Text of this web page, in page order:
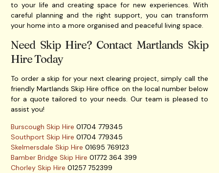
to your life and creating space for new experiences. With
careful planning and the right support, you can transform
your home into a more organised and peaceful living space.
Need Skip Hire? Contact Martlands Skip
Hire Today
To order a skip for your next clearing project, simply call the
friendly Martlands Skip Hire office on the local number below
for a quote tailored to your needs. Our team is pleased to
assist you!
Burscough Skip Hire 01704 779345
Southport Skip Hire 01704 779345
Skelmersdale Skip Hire 01695 769123
Bamber Bridge Skip Hire 01772 364 399
Chorley Skip Hire 01257 752399